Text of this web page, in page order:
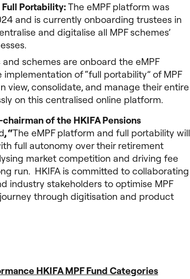
Portability: The eMPF platform was
and is currently onboarding trustees in
and digitalise all MPF schemes’
and schemes are onboard the eMPF
of “full portability” of MPF
view, consolidate, and manage their entire
on this centralised online platform.
of the HKIFA Pensions
, “The eMPF platform and full portability will
full autonomy over their retirement
market competition and driving fee
run. HKIFA is committed to collaborating
industry stakeholders to optimise MPF
through digitisation and product
HKIFA MPF Fund Categories